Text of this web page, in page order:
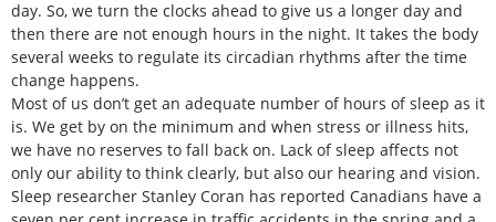
day. So, we turn the clocks ahead to give us a longer day and
then there are not enough hours in the night. It takes the body
several weeks to regulate its circadian rhythms after the time
change happens.
Most of us don’t get an adequate number of hours of sleep as it
is. We get by on the minimum and when stress or illness hits,
we have no reserves to fall back on. Lack of sleep affects not
only our ability to think clearly, but also our hearing and vision.
Sleep researcher Stanley Coran has reported Canadians have a